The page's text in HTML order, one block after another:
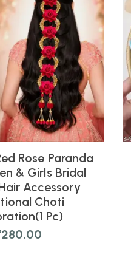
Rose Paranda
& Girls Bridal
Accessory
Choti
Pc)
280.00